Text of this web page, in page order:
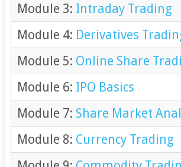
Module 3: Intraday Trading
Module 4: Derivatives
Module 5: Online Share
Module 6: IPO Basics
Module 7: Share Market
Module 8: Currency Trading